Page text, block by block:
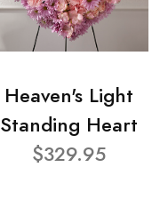
Heaven's Light
Standing Heart
$329.95